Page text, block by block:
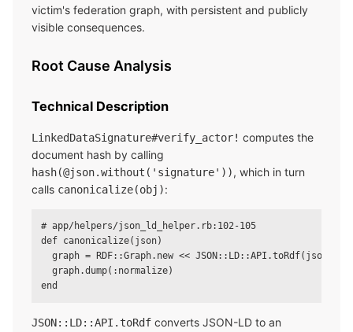
victim's federation graph, with persistent and publicly
visible consequences.
Root Cause Analysis
Technical Description
LinkedDataSignature#verify_actor! computes the
document hash by calling
hash(@json.without('signature')), which in turn
calls canonicalize(obj):
# app/helpers/json_ld_helper.rb:102-105
def canonicalize(json)
graph = RDF::Graph.new << JSON::LD::API.toRdf(json,
  graph.dump(:normalize)
JSON::LD::API.toRdf converts JSON-LD to an